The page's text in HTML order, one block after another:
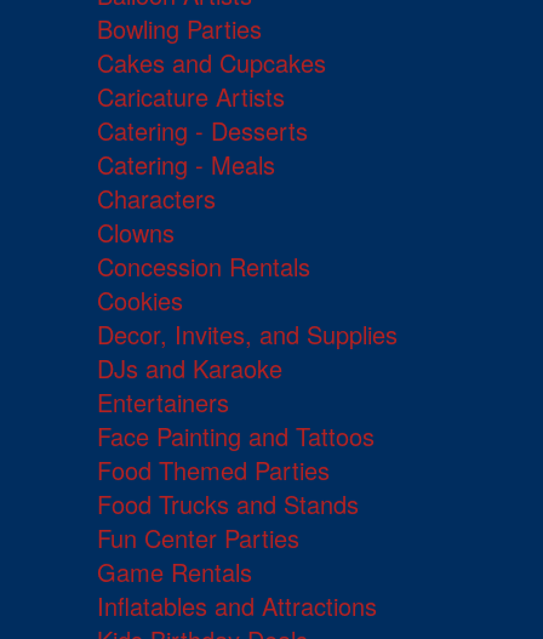
Bowling Parties
Cakes and Cupcakes
Caricature Artists
Catering - Desserts
Catering - Meals
Characters
Clowns
Concession Rentals
Cookies
Decor, Invites, and Supplies
DJs and Karaoke
Entertainers
Face Painting and Tattoos
Food Themed Parties
Food Trucks and Stands
Fun Center Parties
Game Rentals
Inflatables and Attractions